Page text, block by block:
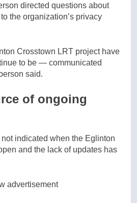
directed questions about
the organization’s privacy
Crosstown LRT project have
to be — communicated
said.
of ongoing
not indicated when the Eglinton
and the lack of updates has
advertisement